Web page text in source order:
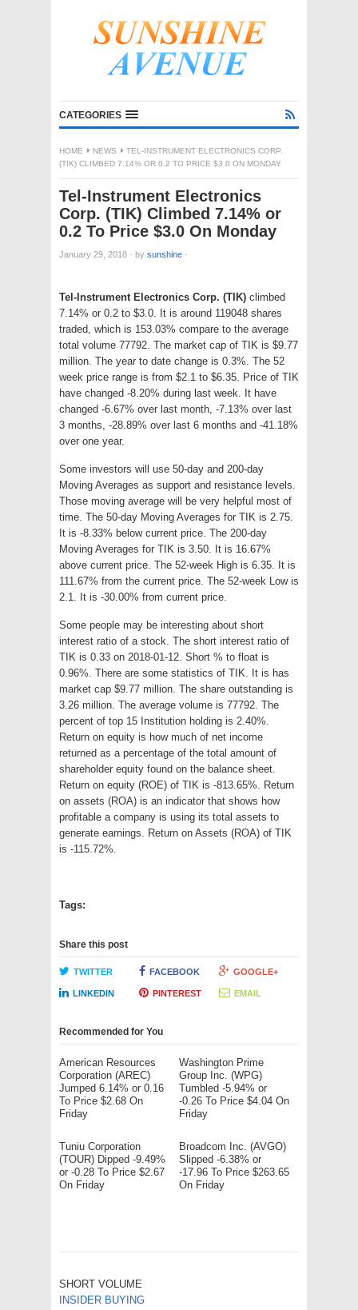
CATEGORIES
HOME NEWS
TEL-INSTRUMENT ELECTRONICS CORP.
(TIK) CLIMBED 7.14% OR 0.2 TO PRICE $3.0 ON MONDAY
Tel-Instrument Electronics
Corp. (TIK) Climbed 7.14% or
0.2 To Price $3.0 On Monday
January 29, 2018 · by sunshine ·
Tel-Instrument Electronics Corp. (TIK) climbed
7.14% or 0.2 to $3.0. It is around 119048 shares
traded, which is 153.03% compare to the average
total volume 77792. The market cap of TIK is $9.77
million. The year to date change is 0.3%. The 52
week price range is from $2.1 to $6.35. Price of TIK
have changed -8.20% during last week. It have
changed -6.67% over last month, -7.13% over last
3 months, -28.89% over last 6 months and -41.18%
over one year.
Some investors will use 50-day and 200-day
Moving Averages as support and resistance levels.
Those moving average will be very helpful most of
time. The 50-day Moving Averages for TIK is 2.75.
It is -8.33% below current price. The 200-day
Moving Averages for TIK is 3.50. It is 16.67%
above current price. The 52-week High is 6.35. It is
111.67% from the current price. The 52-week Low is
2.1. It is -30.00% from current price.
Some people may be interesting about short
interest ratio of a stock. The short interest ratio of
TIK is 0.33 on 2018-01-12. Short % to float is
0.96%. There are some statistics of TIK. It is has
market cap $9.77 million. The share outstanding is
3.26 million. The average volume is 77792. The
percent of top 15 Institution holding is 2.40%.
Return on equity is how much of net income
returned as a percentage of the total amount of
shareholder equity found on the balance sheet.
Return on equity (ROE) of TIK is -813.65%. Return
on assets (ROA) is an indicator that shows how
profitable a company is using its total assets to
generate earnings. Return on Assets (ROA) of TIK
is -115.72%.
Tags:
Share this post
TWITTER FACEBOOK GOOGLE+
LINKEDIN PINTEREST EMAIL
Recommended for You
American Resources
Corporation (AREC)
Jumped 6.14% or 0.16
To Price $2.68 On
Friday
Washington Prime
Group Inc. (WPG)
Tumbled -5.94% or
-0.26 To Price $4.04 On
Friday
Tuniu Corporation
(TOUR) Dipped -9.49%
or -0.28 To Price $2.67
On Friday
Broadcom Inc. (AVGO)
Slipped -6.38% or
-17.96 To Price $263.65
On Friday
SHORT VOLUME
INSIDER BUYING